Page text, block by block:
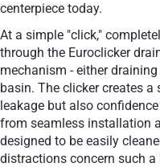
centerpiece today.
At a simple "click,"
through the Euroclicker
mechanism - either
basin. The clicker creates
leakage but also
from seamless installation
designed to be easily
distractions concern such